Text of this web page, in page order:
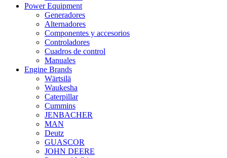
Power Equipment
Generadores
Alternadores
Componentes y accesorios
Controladores
Cuadros de control
Manuales
Engine Brands
Wärtsilä
Waukesha
Caterpillar
Cummins
JENBACHER
MAN
Deutz
GUASCOR
JOHN DEERE